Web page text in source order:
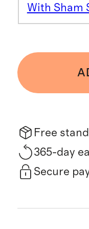
With Sham
Free
365-day
Secure